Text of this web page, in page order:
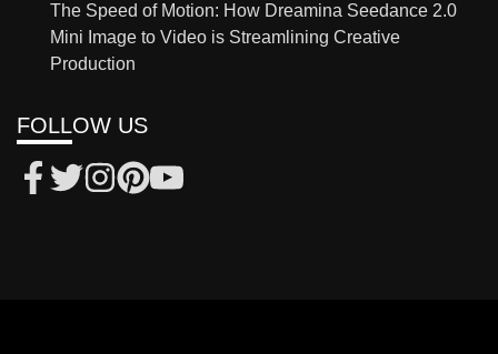
The Speed of Motion: How Dreamina Seedance 2.0
Mini Image to Video is Streamlining Creative
Production
FOLLOW US